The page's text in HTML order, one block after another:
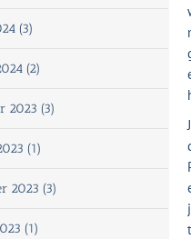
(3)
(2)
2023 (3)
(1)
2023 (3)
(1)